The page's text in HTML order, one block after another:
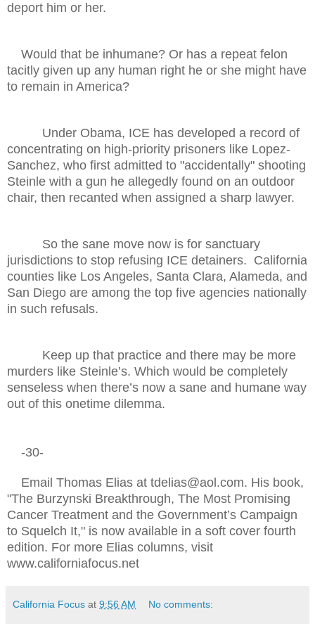
deport him or her.
Would that be inhumane? Or has a repeat felon
tacitly given up any human right he or she might have
to remain in America?
Under Obama, ICE has developed a record of
concentrating on high-priority prisoners like Lopez-
Sanchez, who first admitted to "accidentally" shooting
Steinle with a gun he allegedly found on an outdoor
chair, then recanted when assigned a sharp lawyer.
So the sane move now is for sanctuary
jurisdictions to stop refusing ICE detainers. California
counties like Los Angeles, Santa Clara, Alameda, and
San Diego are among the top five agencies nationally
in such refusals.
Keep up that practice and there may be more
murders like Steinle’s. Which would be completely
senseless when there’s now a sane and humane way
out of this onetime dilemma.
-30-
Email Thomas Elias at tdelias@aol.com. His book,
"The Burzynski Breakthrough, The Most Promising
Cancer Treatment and the Government’s Campaign
to Squelch It," is now available in a soft cover fourth
edition. For more Elias columns, visit
www.californiafocus.net
California Focus at 9:56 AM No comments: